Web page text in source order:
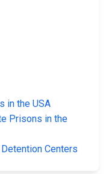
in the USA
Prisons in the
Centers